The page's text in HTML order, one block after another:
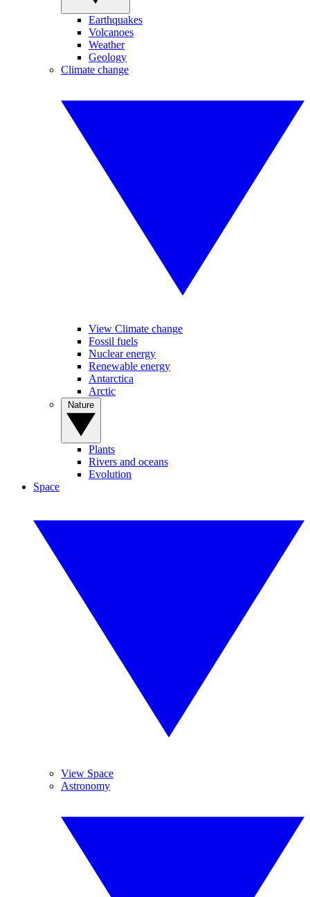
Earthquakes
Volcanoes
Weather
Geology
Climate change
View Climate change
Fossil fuels
Nuclear energy
Renewable energy
Antarctica
Arctic
Plants
Rivers and oceans
Evolution
Space
View Space
Astronomy